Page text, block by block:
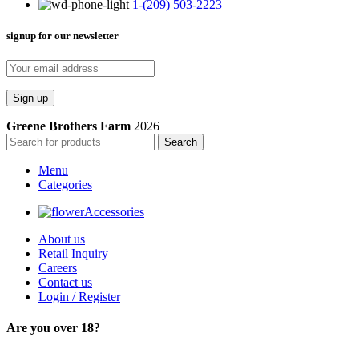
1-(209) 503-2223
signup for our newsletter
Greene Brothers Farm 2026
Search
Menu
Categories
Accessories
About us
Retail Inquiry
Careers
Contact us
Login / Register
Are you over 18?